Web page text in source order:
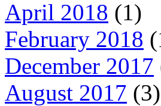
April 2018 (1)
February 2018
December 2017
August 2017 (3)